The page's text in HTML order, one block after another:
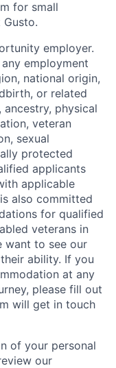
for small
employer.
employment
national origin,
or related
physical
veteran
sexual
protected
applicants
applicable
also committed
for qualified
veterans in
want to see our
ability. If you
at any
please fill out
will get in touch
of your personal
our